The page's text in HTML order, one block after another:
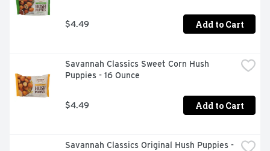
$4.49 Add to Cart
Savannah Classics Sweet Corn Hush
Puppies - 16 Ounce
$4.49 Add to Cart
Savannah Classics Original Hush Puppies -